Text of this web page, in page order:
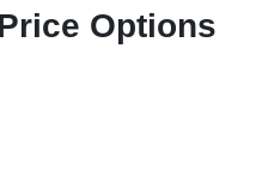
Options